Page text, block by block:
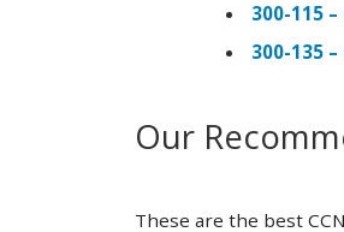
300-115 –
300-135 –
Our
These are the best